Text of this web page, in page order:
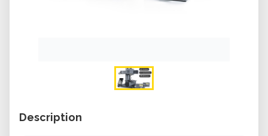
Description